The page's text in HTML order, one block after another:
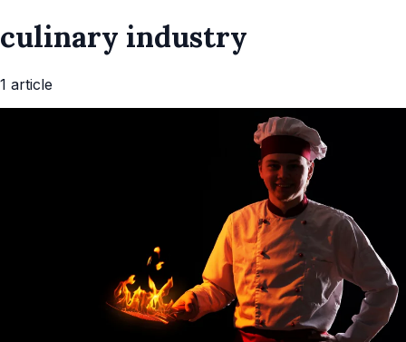
culinary industry
1 article